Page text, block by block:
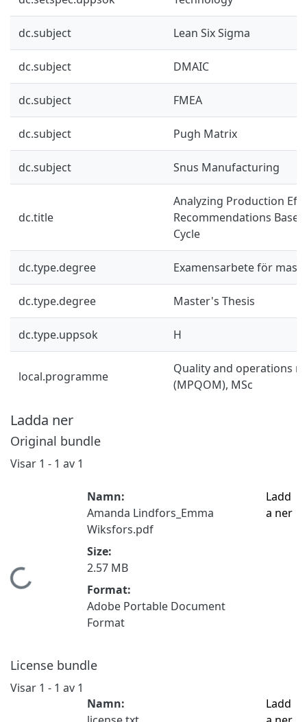
dc.subject Lean Six Sigma
dc.subject DMAIC
dc.subject FMEA
dc.subject Pugh Matrix
dc.subject Snus Manufacturing
dc.title
Analyzing Production
Recommendations
Cycle
dc.type.degree Examensarbete för
dc.type.degree Master's Thesis
dc.type.uppsok H
local.programme
Quality and operations
(MPQOM), MSc
Ladda ner
Original bundle
Visar 1 - 1 av 1
Hämtar...
Namn:
Amanda Lindfors_Emma
Wiksfors.pdf
Size:
2.57 MB
Format:
Adobe Portable Document
Format
Ladd
a ner
License bundle
Visar 1 - 1 av 1
Namn:
Ladd